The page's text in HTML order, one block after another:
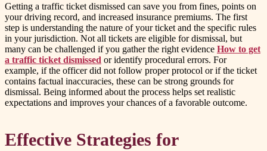
Getting a traffic ticket dismissed can save you from fines, points on
your driving record, and increased insurance premiums. The first
step is understanding the nature of your ticket and the specific rules
in your jurisdiction. Not all tickets are eligible for dismissal, but
many can be challenged if you gather the right evidence How to get
a traffic ticket dismissed or identify procedural errors. For
example, if the officer did not follow proper protocol or if the ticket
contains factual inaccuracies, these can be strong grounds for
dismissal. Being informed about the process helps set realistic
expectations and improves your chances of a favorable outcome.
Effective Strategies for